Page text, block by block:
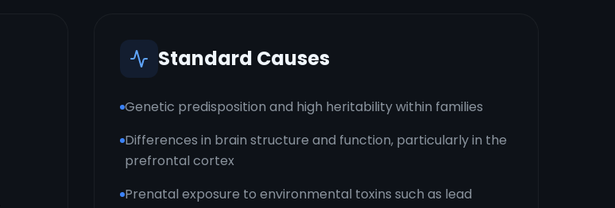
Standard Causes
Genetic predisposition and high heritability within families
Differences in brain structure and function, particularly in the
prefrontal cortex
Prenatal exposure to environmental toxins such as lead